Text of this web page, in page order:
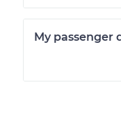
My passenger